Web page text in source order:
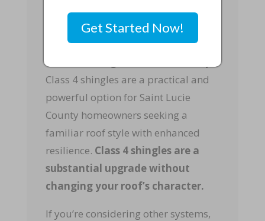
accordance with code and
engineering standards.
Class 4 shingles are a practical and
powerful option for Saint Lucie
County homeowners seeking a
familiar roof style with enhanced
resilience. Class 4 shingles are a
substantial upgrade without
changing your roof’s character.
If you’re considering other systems,
Get Started Now!